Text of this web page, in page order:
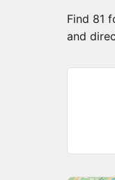
Find 81
and